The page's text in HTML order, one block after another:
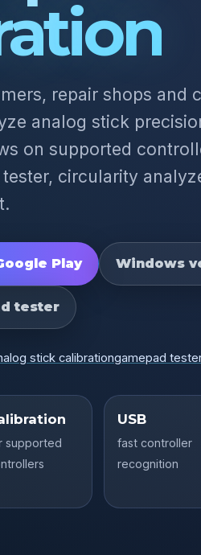
repair shops and
analog stick
on supported
circularity
Play Windows
tester
stick calibrationgamepad
supported
USB
fast controller
recognition